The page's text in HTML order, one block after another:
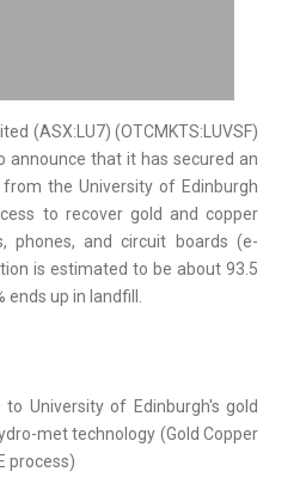
(ASX:LU7) (OTCMKTS:LUVSF)
announce that it has secured an
the University of Edinburgh
to recover gold and copper
phones, and circuit boards (e-
is estimated to be about 93.5
up in landfill.
University of Edinburgh's gold
met technology (Gold Copper
process)